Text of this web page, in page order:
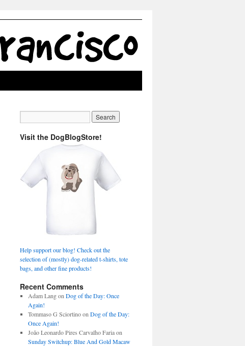
Visit the DogBlogStore!
Help support our blog! Check out the
selection of (mostly) dog-related t-shirts, tote
bags, and other fine products!
Recent Comments
Adam Langon Dog of the Day: Once
Again!
Tommaso G Sciortinoon Dog of the Day:
Once Again!
João Leonardo Pires Carvalho Fariaon
Sunday Switchup: Blue And Gold Macaw